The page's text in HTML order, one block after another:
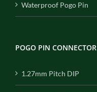
Waterproof Pogo Pin
POGO PIN CONNECTOR
1.27mm Pitch DIP